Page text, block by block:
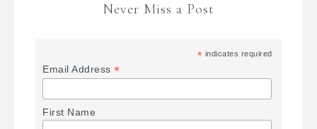
Never Miss a Post
* indicates required
Email Address*
First Name